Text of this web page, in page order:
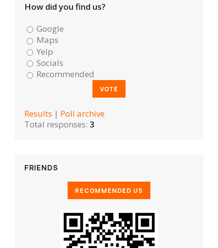
How did you find us?
Google
Maps
Yelp
Socials
Recommended
Results | Poll archive
Total responses: 3
FRIENDS